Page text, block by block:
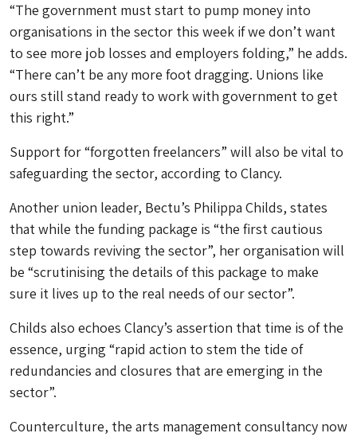
“The government must start to pump money into
organisations in the sector this week if we don’t want
to see more job losses and employers folding,” he adds.
“There can’t be any more foot dragging. Unions like
ours still stand ready to work with government to get
this right.”
Support for “forgotten freelancers” will also be vital to
safeguarding the sector, according to Clancy.
Another union leader, Bectu’s Philippa Childs, states
that while the funding package is “the first cautious
step towards reviving the sector”, her organisation will
be “scrutinising the details of this package to make
sure it lives up to the real needs of our sector”.
Childs also echoes Clancy’s assertion that time is of the
essence, urging “rapid action to stem the tide of
redundancies and closures that are emerging in the
sector”.
Counterculture, the arts management consultancy now